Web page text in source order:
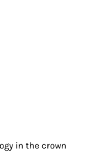
in the crown